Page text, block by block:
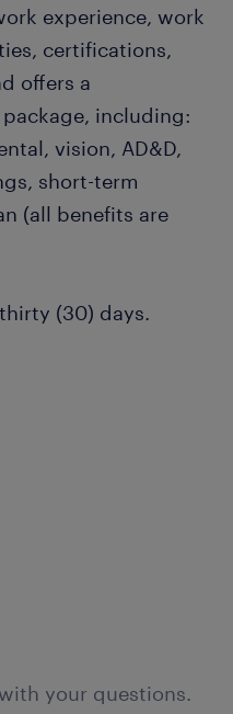
experience, work
certifications,
offers a
including:
vision, AD&D,
short-term
(all benefits are
(30) days.
your questions.